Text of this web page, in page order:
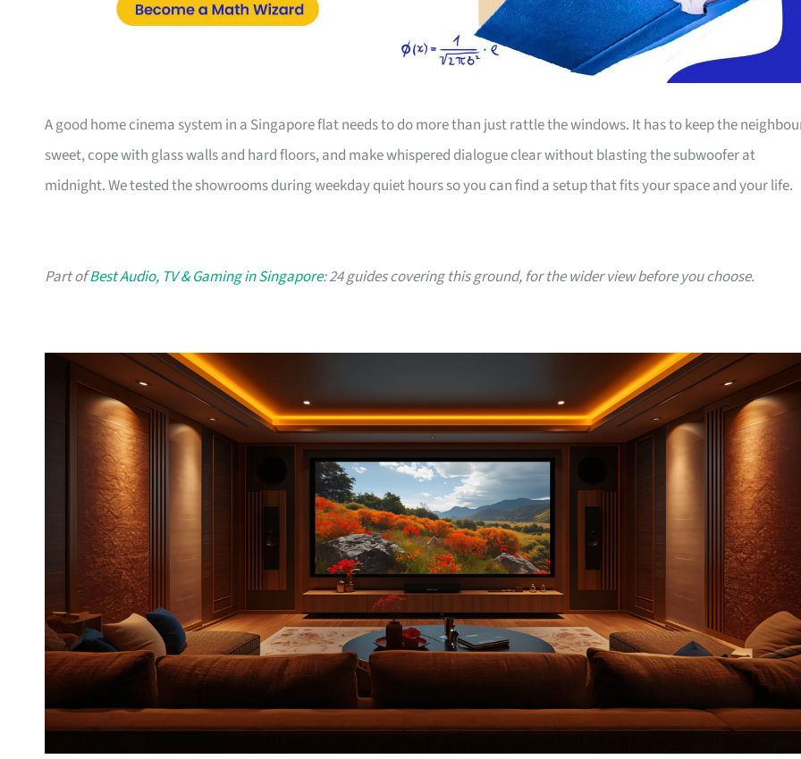
A good home cinema system in a Singapore flat needs to do more than just rattle the windows. It has to keep the
sweet, cope with glass walls and hard floors, and make whispered dialogue clear without blasting the subwoofer at
midnight. We tested the showrooms during weekday quiet hours so you can find a setup that fits your space and your life.
Part ofBest Audio, TV & Gaming in Singapore: 24 guides covering this ground, for the wider view before you choose.